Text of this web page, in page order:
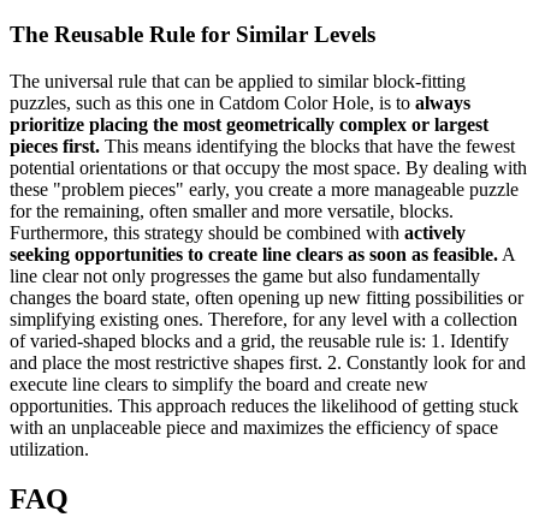
The Reusable Rule for Similar Levels
The universal rule that can be applied to similar block-fitting
puzzles, such as this one in Catdom Color Hole, is to always
prioritize placing the most geometrically complex or largest
pieces first. This means identifying the blocks that have the fewest
potential orientations or that occupy the most space. By dealing with
these "problem pieces" early, you create a more manageable puzzle
for the remaining, often smaller and more versatile, blocks.
Furthermore, this strategy should be combined with actively
seeking opportunities to create line clears as soon as feasible. A
line clear not only progresses the game but also fundamentally
changes the board state, often opening up new fitting possibilities or
simplifying existing ones. Therefore, for any level with a collection
of varied-shaped blocks and a grid, the reusable rule is: 1. Identify
and place the most restrictive shapes first. 2. Constantly look for and
execute line clears to simplify the board and create new
opportunities. This approach reduces the likelihood of getting stuck
with an unplaceable piece and maximizes the efficiency of space
utilization.
FAQ